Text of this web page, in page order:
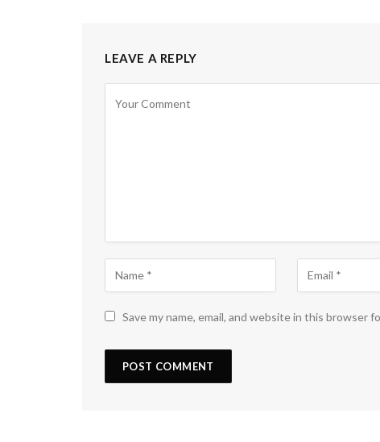
LEAVE A REPLY
Save my name, email, and website in this browser